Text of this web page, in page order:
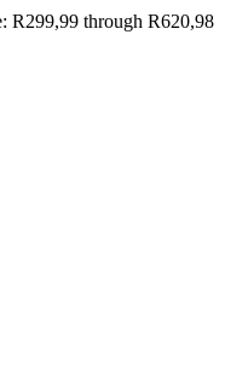
R299,99 through R620,98